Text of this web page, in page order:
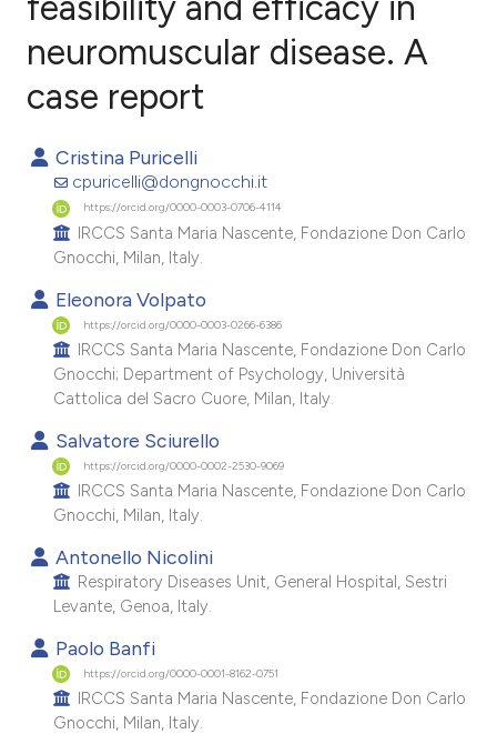
Citing Publications
Contrasting
how this article has been
scite.ai
shows how a scientific paper
been cited by providing the
of the citation, a
describing whether
mentions, or contrasts
cited claim, and a label
in which section the
was made.
neuromuscular disease. A
case report
Cristina Puricelli
cpuricelli@dongnocchi.it
https://orcid.org/0000-0003-0706-4114
IRCCS Santa Maria Nascente, Fondazione Don Carlo
Gnocchi, Milan, Italy.
Eleonora Volpato
https://orcid.org/0000-0003-0266-6386
IRCCS Santa Maria Nascente, Fondazione Don Carlo
Gnocchi; Department of Psychology, Università
Cattolica del Sacro Cuore, Milan, Italy.
Salvatore Sciurello
https://orcid.org/0000-0002-2530-9069
IRCCS Santa Maria Nascente, Fondazione Don Carlo
Gnocchi, Milan, Italy.
Antonello Nicolini
Respiratory Diseases Unit, General Hospital, Sestri
Levante, Genoa, Italy.
Paolo Banfi
https://orcid.org/0000-0001-8162-0751
IRCCS Santa Maria Nascente, Fondazione Don Carlo
Gnocchi, Milan, Italy.